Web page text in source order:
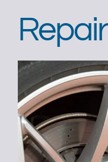
Repair